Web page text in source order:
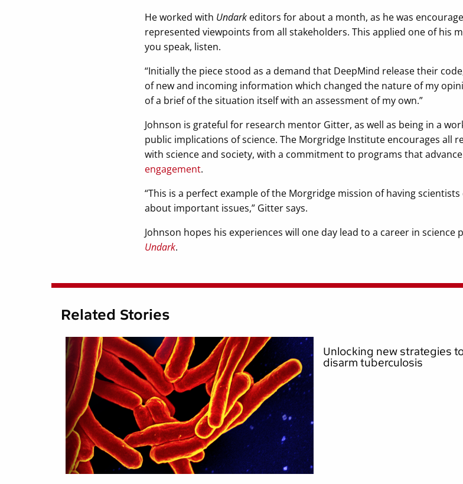
He worked with Undarkeditors for about a month, as he was
represented viewpoints from all stakeholders. This applied one of his
you speak, listen.
“Initially the piece stood as a demand that DeepMind release their
of new and incoming information which changed the nature of my
of a brief of the situation itself with an assessment of my own.”
Johnson is grateful for research mentor Gitter, as well as being in a
public implications of science. The Morgridge Institute encourages all
with science and society, with a commitment to programs that advance
engagement.
“This is a perfect example of the Morgridge mission of having
about important issues,” Gitter says.
Johnson hopes his experiences will one day lead to a career in science
Undark.
Related Stories
Unlocking new strategies
disarm tuberculosis